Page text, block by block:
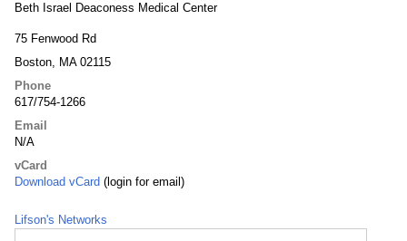
Beth Israel Deaconess Medical Center
75 Fenwood Rd
Boston, MA 02115
Phone
617/754-1266
Email
N/A
vCard
Download vCard (login for email)
Lifson's Networks